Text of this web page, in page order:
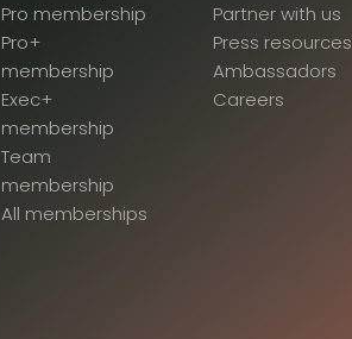
Pro membership
Pro+
membership
Exec+
membership
Team
membership
All memberships
Partner with us
Press resources
Ambassadors
Careers